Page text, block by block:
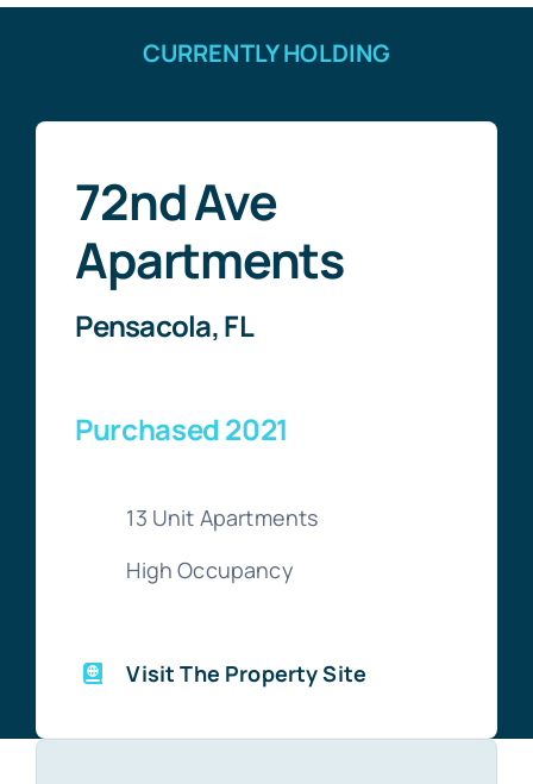
CURRENTLY HOLDING
72nd Ave
Apartments
Pensacola, FL
Purchased 2021
13 Unit Apartments
High Occupancy
Visit The Property Site